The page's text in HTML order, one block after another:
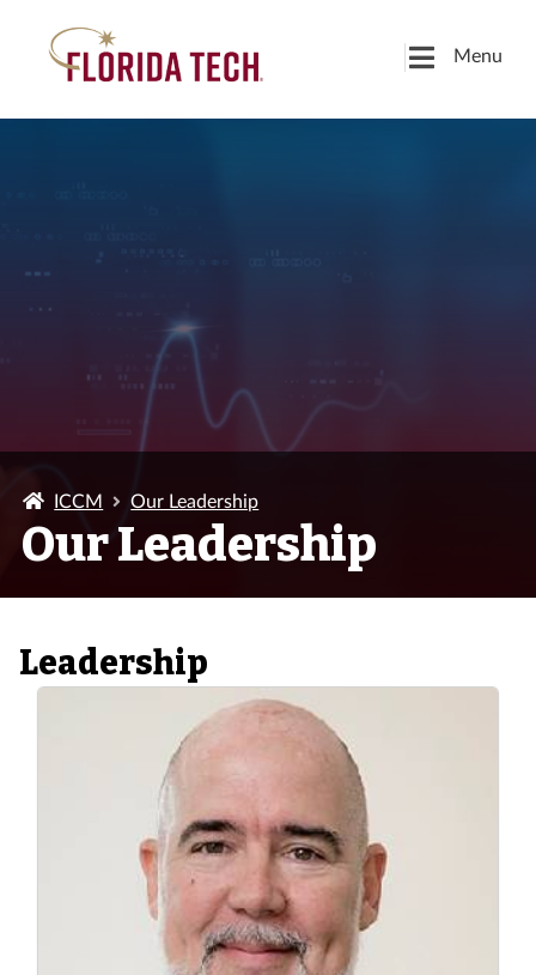
Menu
ICCM Our Leadership
Our Leadership
Leadership